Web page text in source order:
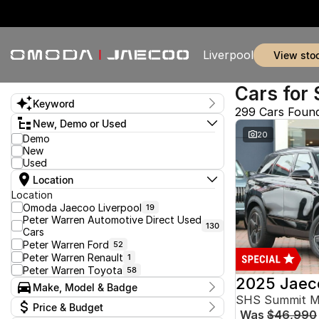
Liverpool view
Keyword
New, Demo or Used
Demo
New
Used
Location
Location
Omoda Jaecoo Liverpool 19
Peter Warren Automotive Direct Used
Cars
130
Peter Warren Ford 52
Peter Warren Renault 1
Peter Warren Toyota 58
Make, Model & Badge
MakePrice & Budget
Cars for
299 Cars
20
2025
SHS Summit
Was $46,990